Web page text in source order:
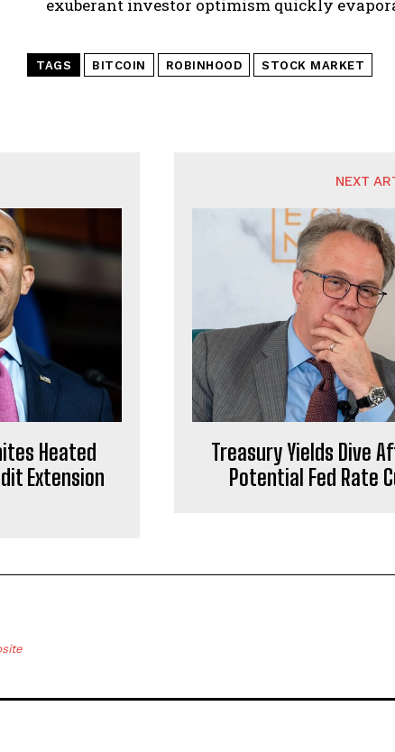
exuberant investor optimism quickly
TAGS BITCOIN ROBINHOOD STOCK MARKET
Heated
Extension
NEXT
Treasury Yields Dive
Potential Fed Rate